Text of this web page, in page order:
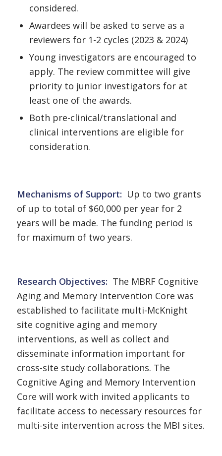
considered.
Awardees will be asked to serve as a
reviewers for 1-2 cycles (2023 & 2024)
Young investigators are encouraged to
apply. The review committee will give
priority to junior investigators for at
least one of the awards.
Both pre-clinical/translational and
clinical interventions are eligible for
consideration.
Mechanisms of Support: Up to two grants
of up to total of $60,000 per year for 2
years will be made. The funding period is
for maximum of two years.
Research Objectives: The MBRF Cognitive
Aging and Memory Intervention Core was
established to facilitate multi-McKnight
site cognitive aging and memory
interventions, as well as collect and
disseminate information important for
cross-site study collaborations. The
Cognitive Aging and Memory Intervention
Core will work with invited applicants to
facilitate access to necessary resources for
multi-site intervention across the MBI sites.